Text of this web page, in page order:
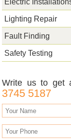
Lighting Repair
Fault Finding
Safety Testing
Write us to get
3745 5187